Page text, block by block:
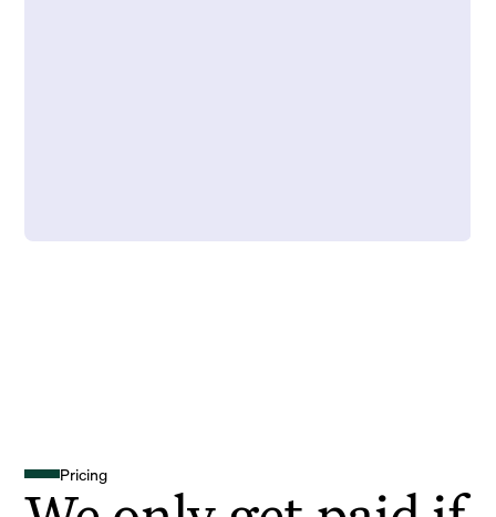
Pricing